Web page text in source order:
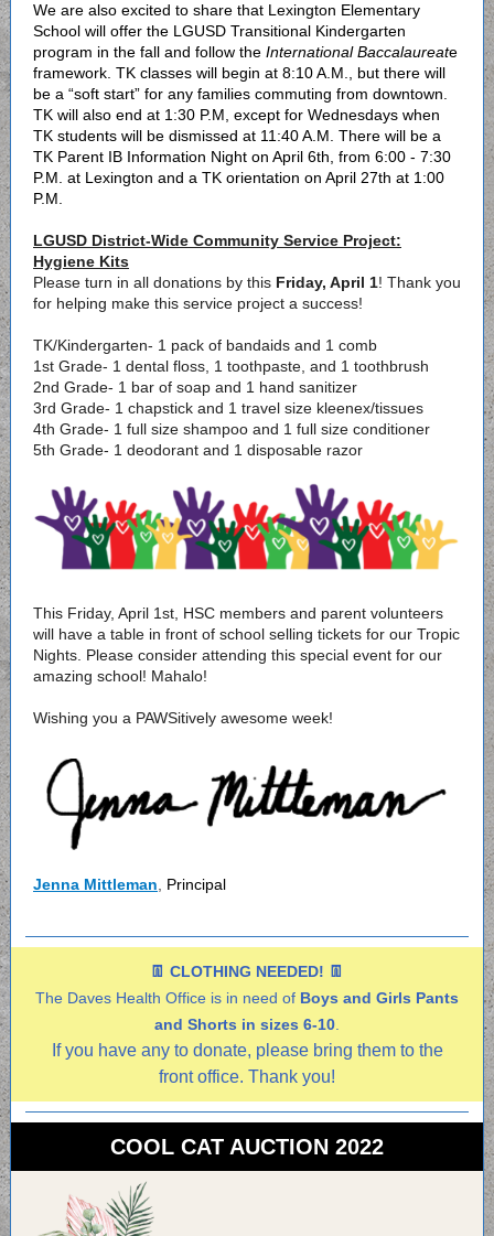
We are also excited to share that Lexington Elementary
School will offer the LGUSD Transitional Kindergarten
program in the fall and follow the International Baccalaureate
framework. TK classes will begin at 8:10 A.M., but there will
be a “soft start” for any families commuting from downtown.
TK will also end at 1:30 P.M, except for Wednesdays when
TK students will be dismissed at 11:40 A.M. There will be a
TK Parent IB Information Night on April 6th, from 6:00 - 7:30
P.M. at Lexington and a TK orientation on April 27th at 1:00
P.M.
LGUSD District-Wide Community Service Project:
Hygiene Kits
Please turn in all donations by this Friday, April 1! Thank you
for helping make this service project a success!
TK/Kindergarten- 1 pack of bandaids and 1 comb
1st Grade- 1 dental floss, 1 toothpaste, and 1 toothbrush
2nd Grade- 1 bar of soap and 1 hand sanitizer
3rd Grade- 1 chapstick and 1 travel size kleenex/tissues
4th Grade- 1 full size shampoo and 1 full size conditioner
5th Grade- 1 deodorant and 1 disposable razor
This Friday, April 1st, HSC members and parent volunteers
will have a table in front of school selling tickets for our Tropic
Nights. Please consider attending this special event for our
amazing school! Mahalo!
Wishing you a PAWSitively awesome week!
Jenna Mittleman Principal
👖 CLOTHING NEEDED! 👖
The Daves Health Office is in need of Boys and Girls Pants
and Shorts in sizes 6-10
If you have any to donate, please bring them to the
front office. Thank you!
COOL CAT AUCTION 2022